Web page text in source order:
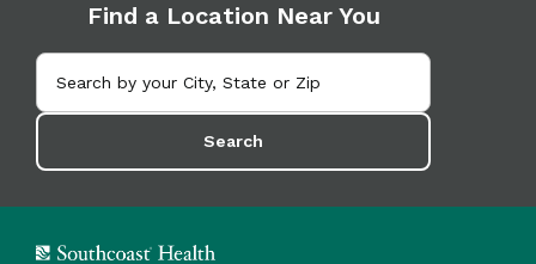
Find a Location Near You
Search